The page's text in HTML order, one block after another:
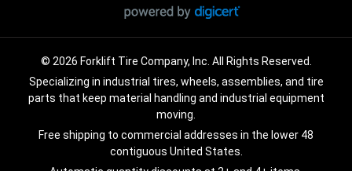
© 2026 Forklift Tire Company, Inc. All Rights Reserved.
Specializing in industrial tires, wheels, assemblies, and tire
parts that keep material handling and industrial equipment
moving.
Free shipping to commercial addresses in the lower 48
contiguous United States.